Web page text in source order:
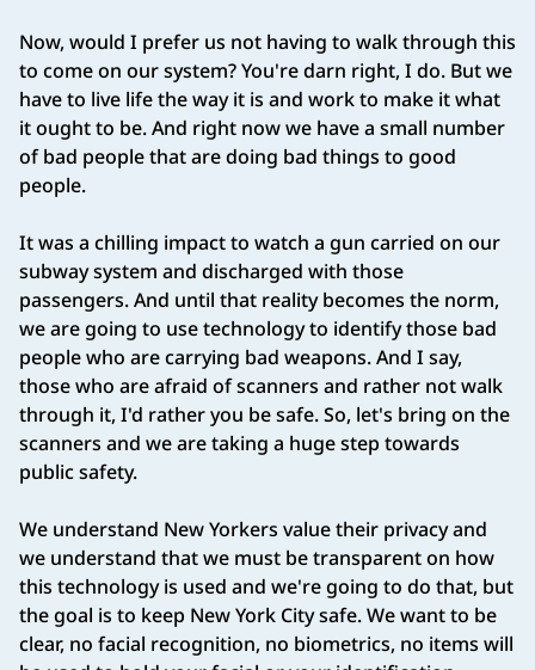
Now, would I prefer us not having to walk through this
to come on our system? You're darn right, I do. But we
have to live life the way it is and work to make it what
it ought to be. And right now we have a small number
of bad people that are doing bad things to good
people.
It was a chilling impact to watch a gun carried on our
subway system and discharged with those
passengers. And until that reality becomes the norm,
we are going to use technology to identify those bad
people who are carrying bad weapons. And I say,
those who are afraid of scanners and rather not walk
through it, I'd rather you be safe. So, let's bring on the
scanners and we are taking a huge step towards
public safety.
We understand New Yorkers value their privacy and
we understand that we must be transparent on how
this technology is used and we're going to do that, but
the goal is to keep New York City safe. We want to be
clear, no facial recognition, no biometrics, no items will